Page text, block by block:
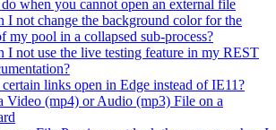
when you cannot open an external file
I not change the background color for the
my pool in a collapsed sub-process?
I not use the live testing feature in my REST
links open in Edge instead of IE11?
Video (mp4) or Audio (mp3) File on a